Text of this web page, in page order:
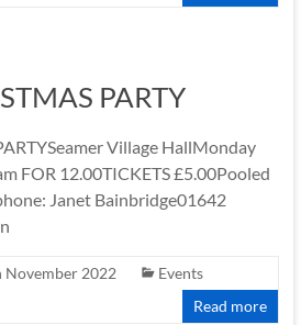
PARTY
Village HallMonday
FOR 12.00TICKETS £5.00Pooled
Janet Bainbridge01642
November 2022
Events
Read more